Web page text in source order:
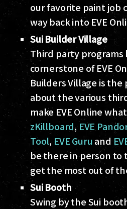
our favorite paint job
way back into EVE
Sui Builder Village
Third party programs
cornerstone of EVE
Builders Village is
about the various
make EVE Online
zKillboard, EVE
Tool, EVE Guruand
be there in person to
get the most out of
Sui Booth
Swing by the Sui